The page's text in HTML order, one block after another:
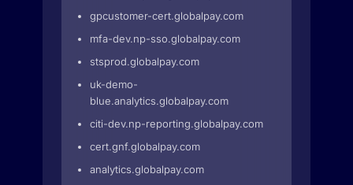
gpcustomer-cert.globalpay.com
mfa-dev.np-sso.globalpay.com
stsprod.globalpay.com
uk-demo-
blue.analytics.globalpay.com
citi-dev.np-reporting.globalpay.com
cert.gnf.globalpay.com
analytics.globalpay.com